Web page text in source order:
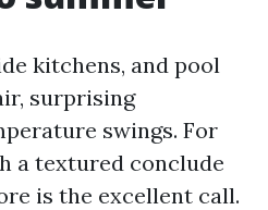
kitchens, and pool
surprising
swings. For
a textured conclude
is the excellent call.